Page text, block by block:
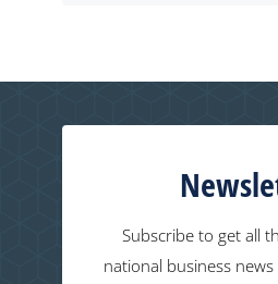
Subscribe to get all
national business